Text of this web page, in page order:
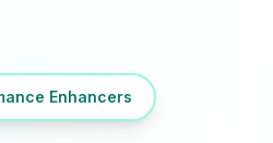
Enhancers